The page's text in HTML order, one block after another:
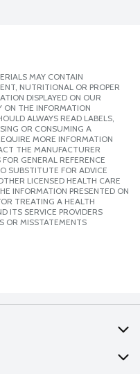
MAY CONTAIN
NUTRITIONAL OR PROPER
DISPLAYED ON OUR
ON THE INFORMATION
ALWAYS READ LABELS,
OR CONSUMING A
MORE INFORMATION
THE MANUFACTURER
GENERAL REFERENCE
SUBSTITUTE FOR ADVICE
LICENSED HEALTH CARE
INFORMATION PRESENTED ON
TREATING A HEALTH
ITS SERVICE PROVIDERS
OR MISSTATEMENTS